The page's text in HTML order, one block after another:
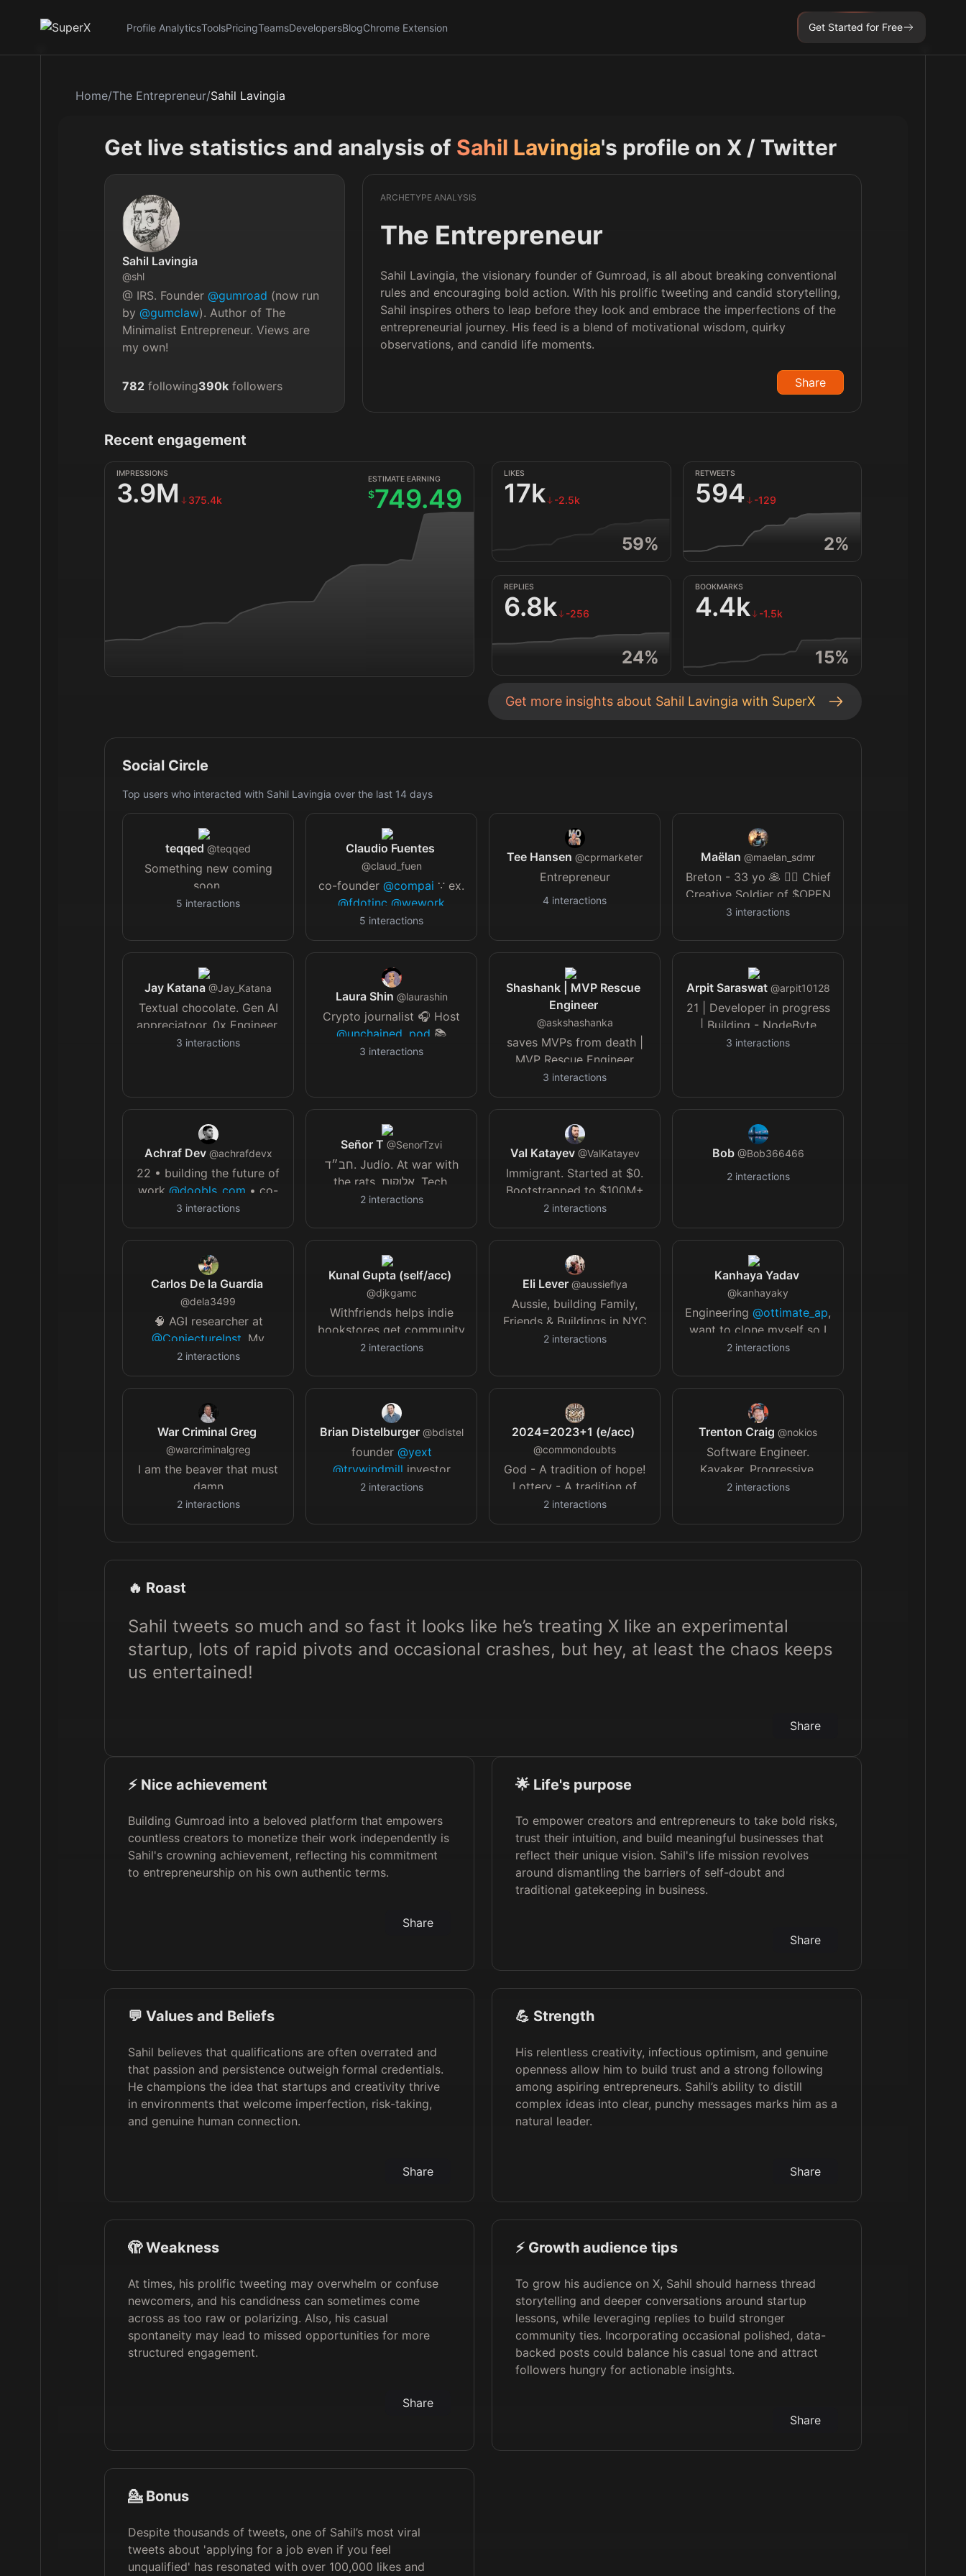
Profile AnalyticsToolsPricingTeamsDevelopersBlogChrome Extension Get Started for Free
Home/The Entrepreneur/Sahil Lavingia
Get live statistics and analysis of Sahil Lavingia's profile on X / Twitter
Sahil Lavingia
@shl
@ IRS. Founder @gumroad (now run
by @gumclaw). Author of The
Minimalist Entrepreneur. Views are
my own!
782 following390k followers
ARCHETYPE ANALYSIS
The Entrepreneur
Sahil Lavingia, the visionary founder of Gumroad, is all about breaking conventional
rules and encouraging bold action. With his prolific tweeting and candid storytelling,
Sahil inspires others to leap before they look and embrace the imperfections of the
entrepreneurial journey. His feed is a blend of motivational wisdom, quirky
observations, and candid life moments.
Share
Recent engagement
IMPRESSIONS
3.9M 375.4k
ESTIMATE EARNING
$749.49
LIKES
17k -2.5k
59%
RETWEETS
594 -129
2%
REPLIES
6.8k -256
24%
BOOKMARKS
4.4k -1.5k
15%
Get more insights about Sahil Lavingia with SuperX
Social Circle
Top users who interacted with Sahil Lavingia over the last 14 days
teqqed @teqqed
Something new coming
soon.
5 interactions
Claudio Fuentes
@claud_fuen
co-founder @compai ∵ ex.
@fdotinc @wework
@elise_ai @leaplabsinc
1x girl dad / space artifact
collector
5 interactions
Tee Hansen @cprmarketer
Entrepreneur
4 interactions
Maëlan @maelan_sdmr
Breton - 33 yo 🥞 🏄‍♂️ Chief
Creative Soldier of $OPEN
Army 💎🙌 AI art 🪄 🎨 I
3 interactions
Jay Katana @Jay_Katana
Textual chocolate. Gen AI
appreciatoor. 0x Engineer.
Mostly harmless. 🥂
3 interactions
Laura Shin @laurashin
Crypto journalist 🎧 Host
@unchained_pod 📚
Author, The Cryptopians
3 interactions
Shashank | MVP Rescue
Engineer
@askshashanka
saves MVPs from death |
MVP Rescue Engineer
lastmilemvp (launching
soon)petgharcare.com
(building)
3 interactions
Arpit Saraswat @arpit10128
21 | Developer in progress
| Building - NodeByte
3 interactions
Achraf Dev @achrafdevx
22 • building the future of
work @doobls_com • co-
founder @memetok_app
not a vibe coder
3 interactions
Señor T @SenorTzvi
חב״ד. Judío. At war with
the rats. אלוקות. Tech.
Sports lover. LGM. Flying.
2interactions
Val Katayev @ValKatayev
Immigrant. Started at $0.
Bootstrapped to $100M+
in profits & exits. Funded
$1.7B of credit. Serial
entrepreneur in adtech,
music, fintech, jewelry,
SaaS, RE.
2interactions
Bob @Bob366466
2interactions
Carlos De la Guardia
@dela3499
🧠 AGI researcher at
@ConjectureInst . My
questions: why are human
minds so powerful? How
do we build such minds?
2interactions
Kunal Gupta (self/acc)
@djkgamc
Withfriends helps indie
bookstores get community
support@withfriends_co
@loudobjects @285KENT
// IG: djkgamc
2interactions
Eli Lever @aussieflya
Aussie, building Family,
Friends & Buildings in NYC
| RE Developer21b.dev
continents | DMs open
2interactions
Kanhaya Yadav
@kanhayaky
Engineering @ottimate_ap,
want to clone myself so I
can go on longer
2interactions
War Criminal Greg
@warcriminalgreg
I am the beaver that must
damn
2interactions
Brian Distelburger @bdistel
founder @yext
@trywindmill investor
@levitateai
2interactions
2024=2023+1 (e/acc)
@commondoubts
God - A tradition of hope!
Lottery - A tradition of
hope with reality checks!
Posting a story doesn't
imply that I agree with it!
2interactions
Trenton Craig @nokios
Software Engineer.
Kayaker. Progressive.
Atheist. Senior Software
commanders fan living in
Philly.@kbraanalytics
2interactions
🔥 Roast
Sahil tweets so much and so fast it looks like he’s treating X like an experimental
startup, lots of rapid pivots and occasional crashes, but hey, at least the chaos keeps
us entertained!
Share
⚡️ Nice achievement
Building Gumroad into a beloved platform that empowers
countless creators to monetize their work independently is
Sahil's crowning achievement, reflecting his commitment
to entrepreneurship on his own authentic terms.
Share
🌟 Life's purpose
To empower creators and entrepreneurs to take bold risks,
trust their intuition, and build meaningful businesses that
reflect their unique vision. Sahil's life mission revolves
around dismantling the barriers of self-doubt and
traditional gatekeeping in business.
Share
💬 Values and Beliefs
Sahil believes that qualifications are often overrated and
that passion and persistence outweigh formal credentials.
He champions the idea that startups and creativity thrive
in environments that welcome imperfection, risk-taking,
and genuine human connection.
Share
💪 Strength
His relentless creativity, infectious optimism, and genuine
openness allow him to build trust and a strong following
among aspiring entrepreneurs. Sahil’s ability to distill
complex ideas into clear, punchy messages marks him as a
natural leader.
Share
🫣 Weakness
At times, his prolific tweeting may overwhelm or confuse
newcomers, and his candidness can sometimes come
across as too raw or polarizing. Also, his casual
spontaneity may lead to missed opportunities for more
structured engagement.
Share
⚡️ Growth audience tips
To grow his audience on X, Sahil should harness thread
storytelling and deeper conversations around startup
lessons, while leveraging replies to build stronger
community ties. Incorporating occasional polished, data-
backed posts could balance his casual tone and attract
followers hungry for actionable insights.
Share
💁 Bonus
Despite thousands of tweets, one of Sahil’s most viral
tweets about 'applying for a job even if you feel
unqualified' has resonated with over 100,000 likes and